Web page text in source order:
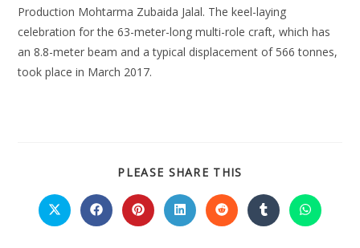
Production Mohtarma Zubaida Jalal. The keel-laying
celebration for the 63-meter-long multi-role craft, which has
an 8.8-meter beam and a typical displacement of 566 tonnes,
took place in March 2017.
PLEASE SHARE THIS